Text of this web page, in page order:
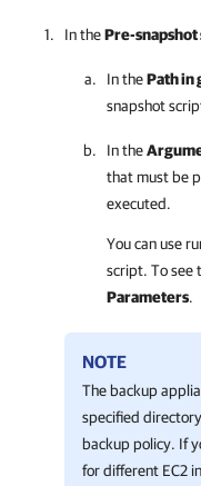
In thePre-
In thePath in
snapshot
In the
that must be
executed.
You can use
script. To see
Parameters.
NOTE
The backup
specified
backup policy. If
for different EC2